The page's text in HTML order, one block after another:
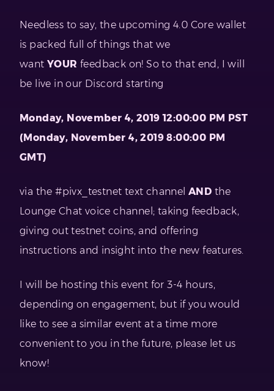
Needless to say, the upcoming 4.0 Core wallet
is packed full of things that we
want YOUR feedback on! So to that end, I will
be live in our Discord starting
Monday, November 4, 2019 12:00:00 PM PST
(Monday, November 4, 2019 8:00:00 PM
GMT)
via the #pivx_testnet text channel AND the
Lounge Chat voice channel; taking feedback,
giving out testnet coins, and offering
instructions and insight into the new features.
I will be hosting this event for 3-4 hours,
depending on engagement, but if you would
like to see a similar event at a time more
convenient to you in the future, please let us
know!